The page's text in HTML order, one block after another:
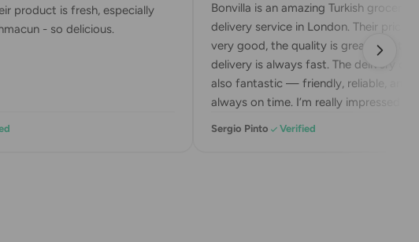
product is fresh, especially
- so delicious.
Bonvilla is an amazing Turkish grocery
delivery service in London. Their prices
very good, the quality is great, and the
delivery is always fast. The delivery
also fantastic — friendly, reliable, and
always on time. I’m really impressed
their service. Highly recommend!
Sergio Pinto Verified